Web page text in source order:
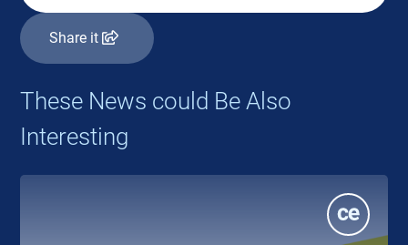
Share it
These News could Be Also
Interesting